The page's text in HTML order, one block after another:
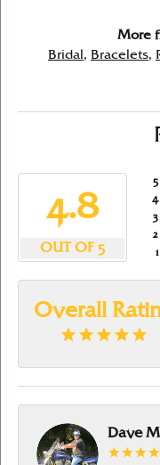
More
Bridal , Bracelets,
4.8
OUT OF 5
5
4
3
2
Overall
Dave